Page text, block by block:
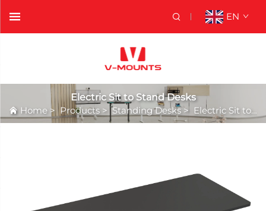
EN
Electric Sit to Stand Desks
Home >Products >Standing Desks> Electric Sit to Stand Desks